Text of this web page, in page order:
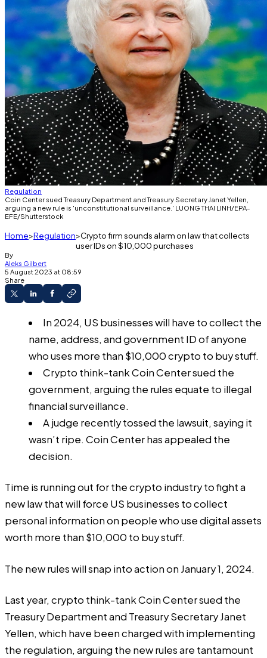
Regulation
Coin Center sued Treasury Department and Treasury Secretary Janet Yellen,
arguing a new rule is 'unconstitutional surveillance.' LUONG THAI LINH/EPA-
EFE/Shutterstock
Home Regulation Crypto firm sounds alarm on law that collects
user IDs on $10,000 purchases
By
Aleks Gilbert
5 August 2023 at 08:59
Share
In 2024, US businesses will have to collect the
name, address, and government ID of anyone
who uses more than $10,000 crypto to buy stuff.
Crypto think-tank Coin Center sued the
government, arguing the rules equate to illegal
financial surveillance.
A judge recently tossed the lawsuit, saying it
wasn’t ripe. Coin Center has appealed the
decision.
Time is running out for the crypto industry to fight a
new law that will force US businesses to collect
personal information on people who use digital assets
worth more than $10,000 to buy stuff.
The new rules will snap into action on January 1, 2024.
Last year, crypto think-tank Coin Center sued the
Treasury Department and Treasury Secretary Janet
Yellen, which have been charged with implementing
the regulation, arguing the new rules are tantamount